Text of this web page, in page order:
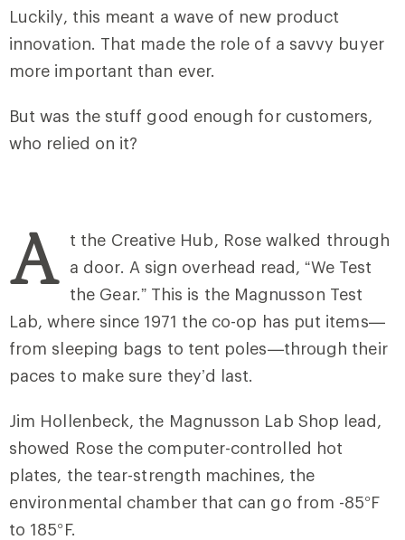
Luckily, this meant a wave of new product
innovation. That made the role of a savvy buyer
more important than ever.
But was the stuff good enough for customers,
who relied on it?
A t the Creative Hub, Rose walked through
a door. A sign overhead read, “We Test
the Gear.” This is the Magnusson Test
Lab, where since 1971 the co-op has put items—
from sleeping bags to tent poles—through their
paces to make sure they’d last.
Jim Hollenbeck, the Magnusson Lab Shop lead,
showed Rose the computer-controlled hot
plates, the tear-strength machines, the
environmental chamber that can go from -85°F
to 185°F.